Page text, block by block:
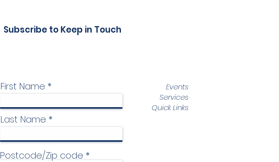
Subscribe to Keep in Touch
Quick Links
First Name
Last Name
Postcode/Zip code
Events
Services